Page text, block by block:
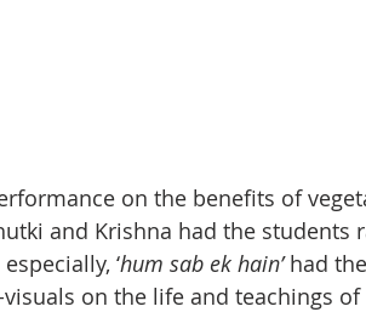
on the benefits of
and Krishna had the
‘hum sab ek hain’ had
on the life and teachings